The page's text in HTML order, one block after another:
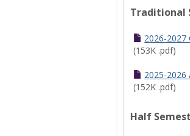
Traditional
2026-2027
(153K .pdf)
2025-2026
(152K .pdf)
Half